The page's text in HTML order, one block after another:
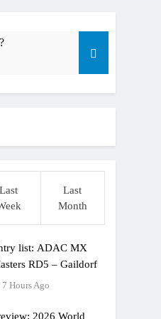
Last
Last
Month
list: ADAC MX
RD5 – Gaildorf
7 Hours Ago
2026 World